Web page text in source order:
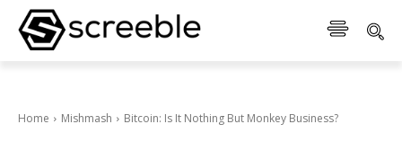
Home Mishmash Bitcoin: Is It Nothing But Monkey Business?